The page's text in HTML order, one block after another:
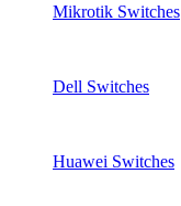
Mikrotik Switches
Dell Switches
Huawei Switches